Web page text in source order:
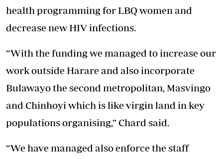
health programming for LBQ women and
decrease new HIV infections.
“With the funding we managed to increase our
work outside Harare and also incorporate
Bulawayo the second metropolitan, Masvingo
and Chinhoyi which is like virgin land in key
populations organising,” Chard said.
“We have managed also enforce the staff